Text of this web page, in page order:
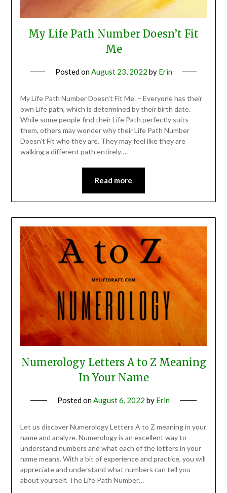
My Life Path Number Doesn’t Fit
Me
Posted onAugust 23, 2022 by Erin
My Life Path Number Doesn’t Fit Me. – Everyone has their
own Life path, which is determined by their birth date.
While some people find their Life Path perfectly suits
them, others may wonder why their Life Path Number
Doesn’t Fit who they are. They may feel like they are
walking a different path entirely….
Read more
Numerology Letters A to Z Meaning
In Your Name
Posted onAugust 6, 2022 by Erin
Let us discover Numerology Letters A to Z meaning in your
name and analyze. Numerology is an excellent way to
understand numbers and what each of the letters in your
name means. With a bit of experience and practice, you will
appreciate and understand what numbers can tell you
about yourself. The Life Path Number…